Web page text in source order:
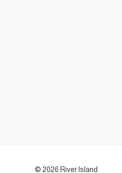
© 2026 River Island